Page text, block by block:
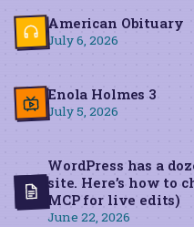
American Obituary
July 6, 2026
Enola Holmes 3
July 5, 2026
WordPress has a
site. Here’s how to
MCP for live edits)
June 22, 2026